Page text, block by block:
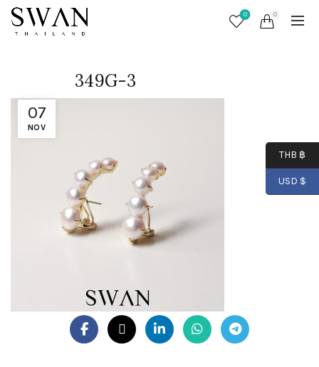
0 0
07
NOV
349G-3
THB ฿
USD $